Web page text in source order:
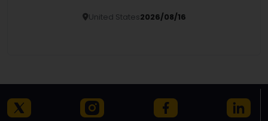
United States2026/08/16